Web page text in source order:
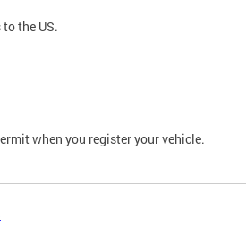
the US.
when you register your vehicle.